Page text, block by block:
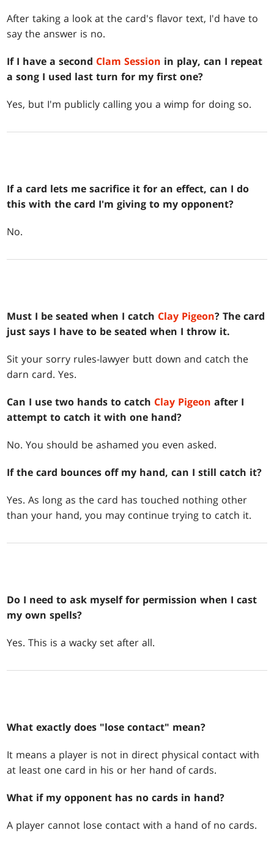
After taking a look at the card's flavor text, I'd have to
say the answer is no.
If I have a second Clam Session in play, can I repeat
a song I used last turn for my first one?
Yes, but I'm publicly calling you a wimp for doing so.
If a card lets me sacrifice it for an effect, can I do
this with the card I'm giving to my opponent?
No.
Must I be seated when I catch Clay Pigeon? The card
just says I have to be seated when I throw it.
Sit your sorry rules-lawyer butt down and catch the
darn card. Yes.
Can I use two hands to catch Clay Pigeon after I
attempt to catch it with one hand?
No. You should be ashamed you even asked.
If the card bounces off my hand, can I still catch it?
Yes. As long as the card has touched nothing other
than your hand, you may continue trying to catch it.
Do I need to ask myself for permission when I cast
my own spells?
Yes. This is a wacky set after all.
What exactly does "lose contact" mean?
It means a player is not in direct physical contact with
at least one card in his or her hand of cards.
What if my opponent has no cards in hand?
A player cannot lose contact with a hand of no cards.